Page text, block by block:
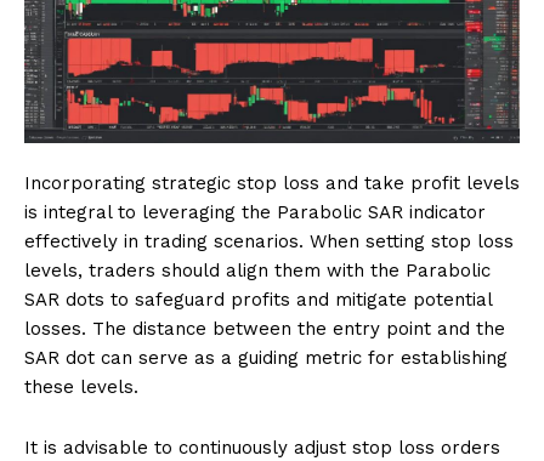
Incorporating strategic stop loss and take profit levels
is integral to leveraging the Parabolic SAR indicator
effectively in trading scenarios. When setting stop loss
levels, traders should align them with the Parabolic
SAR dots to safeguard profits and mitigate potential
losses. The distance between the entry point and the
SAR dot can serve as a guiding metric for establishing
these levels.
It is advisable to continuously adjust stop loss orders